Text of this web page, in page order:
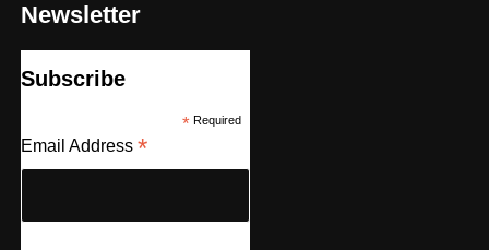
Newsletter
Subscribe
*Required
Email Address *